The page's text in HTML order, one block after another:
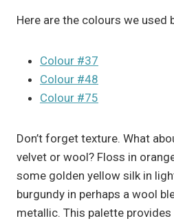
Here are the colours we used
Colour #37
Colour #48
Colour #75
Don’t forget texture. What
velvet or wool? Floss in
some golden yellow silk in
burgundy in perhaps a wool
metallic. This palette